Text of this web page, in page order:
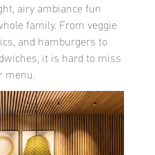
airy ambiance fun
family. From veggie
and hamburgers to
it is hard to miss
menu.